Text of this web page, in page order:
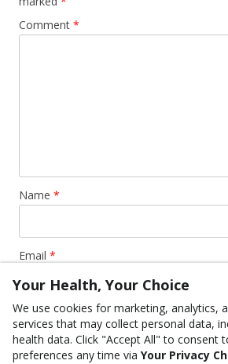
Comment *
Name *
Email *
Website
Your Health, Your Choice
We use cookies for marketing, analytics,
services that may collect personal data,
health data. Click "Accept All" to consent
preferences any time via Your Privacy